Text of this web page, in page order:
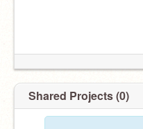
Shared Projects (0)